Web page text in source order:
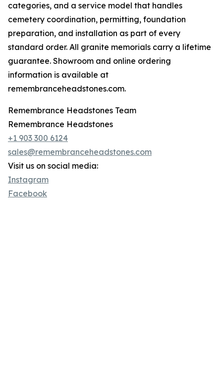
categories, and a service model that handles
cemetery coordination, permitting, foundation
preparation, and installation as part of every
standard order. All granite memorials carry a lifetime
guarantee. Showroom and online ordering
information is available at
remembranceheadstones.com.
Remembrance Headstones Team
Remembrance Headstones
+1 903 300 6124
sales@remembranceheadstones.com
Visit us on social media:
Instagram
Facebook